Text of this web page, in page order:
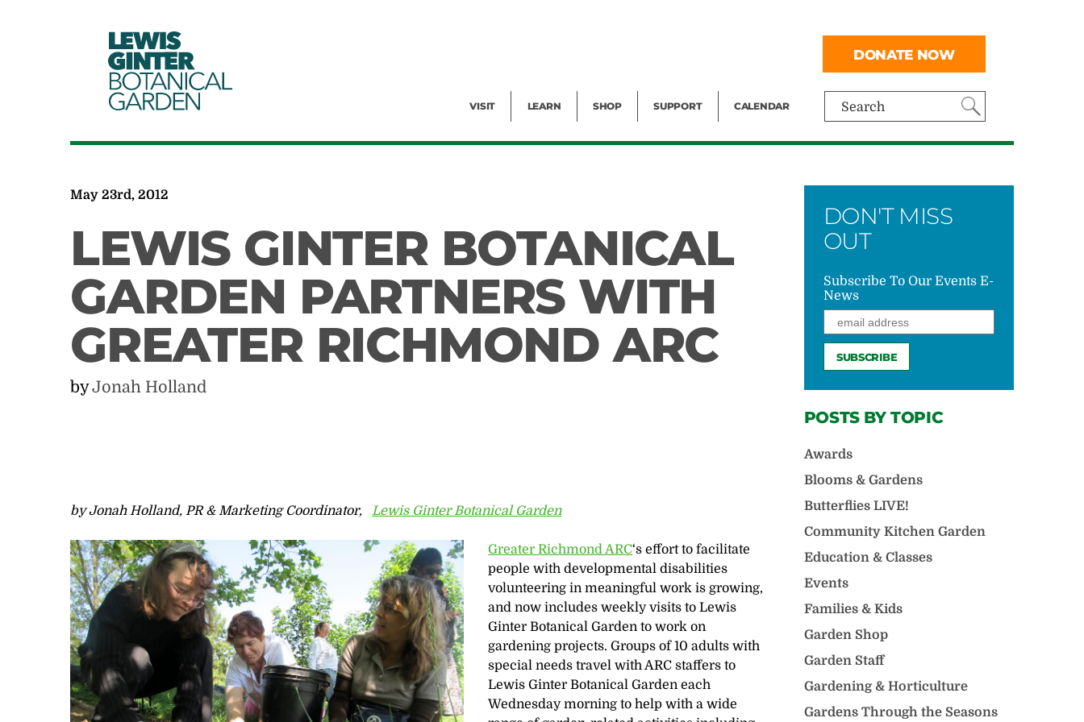
LEWIS
GINTER
BOTANICAL
GARDEN Search
VISIT LEARN SHOP SUPPORT CALENDAR
DONATE NOW
May 23rd, 2012
LEWIS GINTER BOTANICAL
GARDEN PARTNERS WITH
GREATER RICHMOND ARC
byJonah Holland
by Jonah Holland, PR & Marketing Coordinator,Lewis Ginter Botanical Garden
Greater Richmond ARC‘s effort to facilitate
people with developmental disabilities
volunteering in meaningful work is growing,
and now includes weekly visits to Lewis
Ginter Botanical Garden to work on
gardening projects. Groups of 10 adults with
special needs travel with ARC staffers to
Lewis Ginter Botanical Garden each
Wednesday morning to help with a wide
DON'T MISS
OUT
Subscribe To Our Events E-
News
POSTS BY TOPIC
Awards
Blooms & Gardens
Butterflies LIVE!
Community Kitchen Garden
Education & Classes
Events
Families & Kids
Garden Shop
Garden Staff
Gardening & Horticulture
Gardens Through the Seasons